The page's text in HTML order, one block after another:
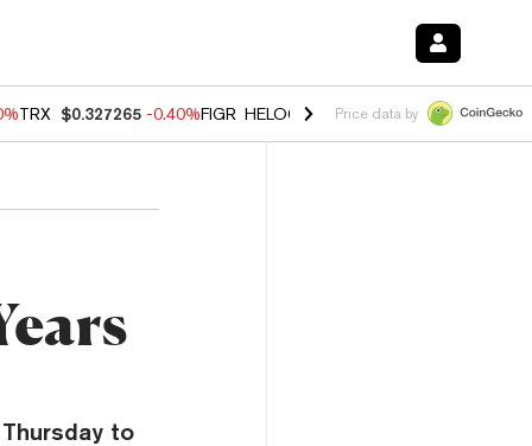
TRX $0.327265 -0.40%FIGR_HELOC $1.02 1.70% HYPE $54.89 -
Price data by
to